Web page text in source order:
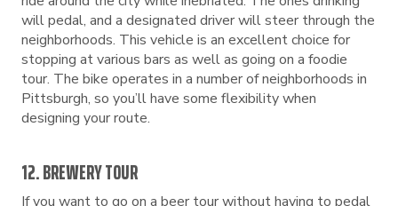
will pedal, and a designated driver will steer through the
neighborhoods. This vehicle is an excellent choice for
stopping at various bars as well as going on a foodie
tour. The bike operates in a number of neighborhoods in
Pittsburgh, so you’ll have some flexibility when
designing your route.
12. BREWERY TOUR
If you want to go on a beer tour without having to pedal